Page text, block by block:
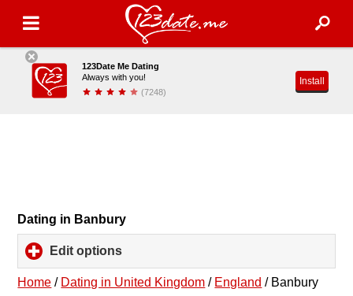
123Date Me Dating
Always with you!
(7248)
Install
Dating in Banbury
Edit options
to
expand
Home / Dating in United Kingdom / England / Banbury